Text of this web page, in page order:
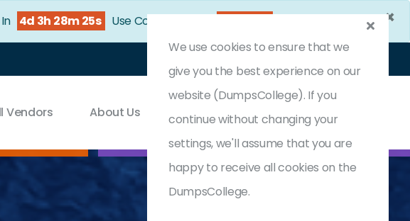
×
4d 3h 28m 24s Use Coupon Code:
Vendors About Us Contact & Support
We use cookies to ensure that we
give you the best experience on our
website (DumpsCollege). If you
continue without changing your
settings, we'll assume that you are
happy to receive all cookies on the
DumpsCollege.